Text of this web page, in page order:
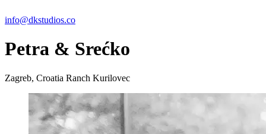
info@dkstudios.co
Petra & Srećko
Zagreb, Croatia Ranch Kurilovec